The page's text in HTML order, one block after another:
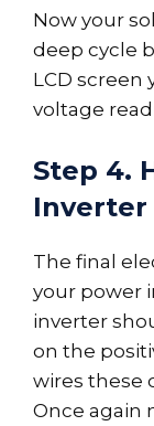
Now your
deep cycle
LCD screen
voltage
Step 4.
Inverter
The final
your power
inverter
on the
wires these
Once again